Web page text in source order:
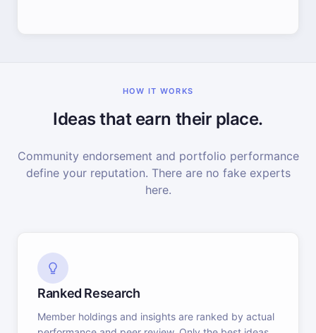
HOW IT WORKS
Ideas that earn their place.
Community endorsement and portfolio performance
define your reputation. There are no fake experts
here.
Ranked Research
Member holdings and insights are ranked by actual